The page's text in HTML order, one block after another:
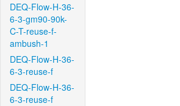
DEQ-Flow-H-36-
6-3-gm90-90k-
C-T-reuse-f-
ambush-1
DEQ-Flow-H-36-
6-3-reuse-f
DEQ-Flow-H-36-
6-3-reuse-f